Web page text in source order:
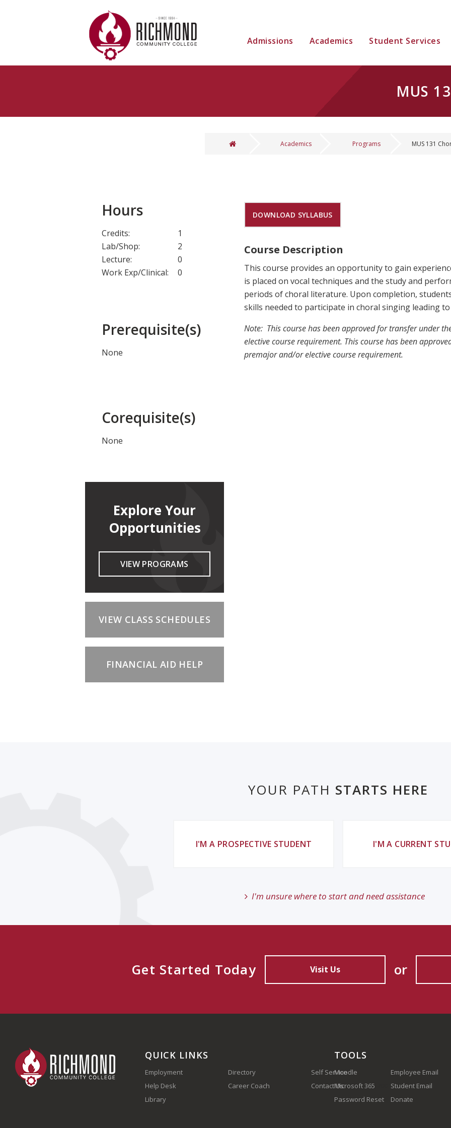
Admissions Academics Student Services
MUS
Academics Programs MUS 131
Hours
Credits:
1
Lab/Shop:
2
Lecture:
0
Work Exp/Clinical:
0
Prerequisite(s)
None
Corequisite(s)
None
Explore Your
Opportunities
VIEW PROGRAMS
VIEW CLASS SCHEDULES
FINANCIAL AID HELP
DOWNLOAD SYLLABUS
Course Description
This course provides an opportunity to gain
is placed on vocal techniques and the study and
periods of choral literature. Upon completion,
skills needed to participate in choral singing leading
Note: This course has been approved for transfer under
elective course requirement. This course has been
premajor and/or elective course requirement.
YOUR PATH STARTS HERE
I'M A PROSPECTIVE STUDENT I'M A CURRENT
I'm unsure where to start and need assistance
Get Started Today Visit Us or
QUICK LINKS
Employment
Help Desk
Library
Directory
Career Coach
Self Service
Contact Us(910) 410-1700
TOOLS
Moodle
Microsoft 365
Password Reset
Employee Email
Student Email
Donate